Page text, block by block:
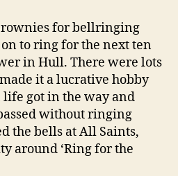
for bellringing
to ring for the next ten
in Hull. There were lots
it a lucrative hobby
got in the way and
without ringing
the bells at All Saints,
around ‘Ring for the